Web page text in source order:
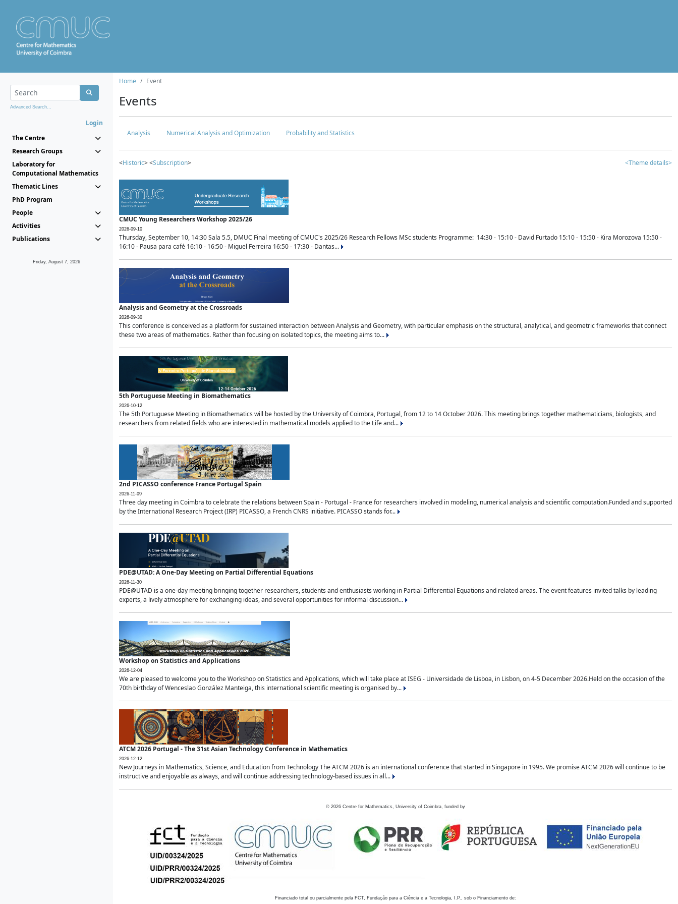
Advanced Search...
Login
The Centre
Research Groups
Laboratory for
Computational Mathematics
Thematic Lines
PhD Program
People
Activities
Publications
Friday, August 7, 2026
Home Event
Events
Analysis Numerical Analysis and Optimization Probability and Statistics
<Historic> <Subscription> <Theme details>
CMUC Young Researchers Workshop 2025/26
2026-09-10
Thursday, September 10, 14:30 Sala 5.5, DMUC Final meeting of CMUC's 2025/26 Research Fellows MSc students Programme: 14:30 - 15:10 - David Furtado 15:10 - 15:50 - Kira Morozova 15:50 -
16:10 - Pausa para café 16:10 - 16:50 - Miguel Ferreira 16:50 - 17:30 - Dantas...
Analysis and Geometry at the Crossroads
2026-09-30
This conference is conceived as a platform for sustained interaction between Analysis and Geometry, with particular emphasis on the structural, analytical, and geometric frameworks that connect
these two areas of mathematics. Rather than focusing on isolated topics, the meeting aims to...
5th Portuguese Meeting in Biomathematics
2026-10-12
The 5th Portuguese Meeting in Biomathematics will be hosted by the University of Coimbra, Portugal, from 12 to 14 October 2026. This meeting brings together mathematicians, biologists, and
researchers from related fields who are interested in mathematical models applied to the Life and...
2nd PICASSO conference France Portugal Spain
2026-11-09
Three day meeting in Coimbra to celebrate the relations between Spain - Portugal - France for researchers involved in modeling, numerical analysis and scientific computation.Funded and supported
by the International Research Project (IRP) PICASSO, a French CNRS initiative. PICASSO stands for...
PDE@UTAD: A One-Day Meeting on Partial Differential Equations
2026-11-30
PDE@UTAD is a one-day meeting bringing together researchers, students and enthusiasts working in Partial Differential Equations and related areas. The event features invited talks by leading
experts, a lively atmosphere for exchanging ideas, and several opportunities for informal discussion...
Workshop on Statistics and Applications
2026-12-04
We are pleased to welcome you to the Workshop on Statistics and Applications, which will take place at ISEG - Universidade de Lisboa, in Lisbon, on 4-5 December 2026.Held on the occasion of the
70th birthday of Wenceslao González Manteiga, this international scientific meeting is organised by...
ATCM 2026 Portugal - The 31st Asian Technology Conference in Mathematics
2026-12-12
New Journeys in Mathematics, Science, and Education from Technology The ATCM 2026 is an international conference that started in Singapore in 1995. We promise ATCM 2026 will continue to be
instructive and enjoyable as always, and will continue addressing technology-based issues in all...
© 2026 Centre for Mathematics, University of Coimbra, funded by
Financiado total ou parcialmente pela FCT, Fundação para a Ciência e a Tecnologia, I.P., sob o Financiamento de: